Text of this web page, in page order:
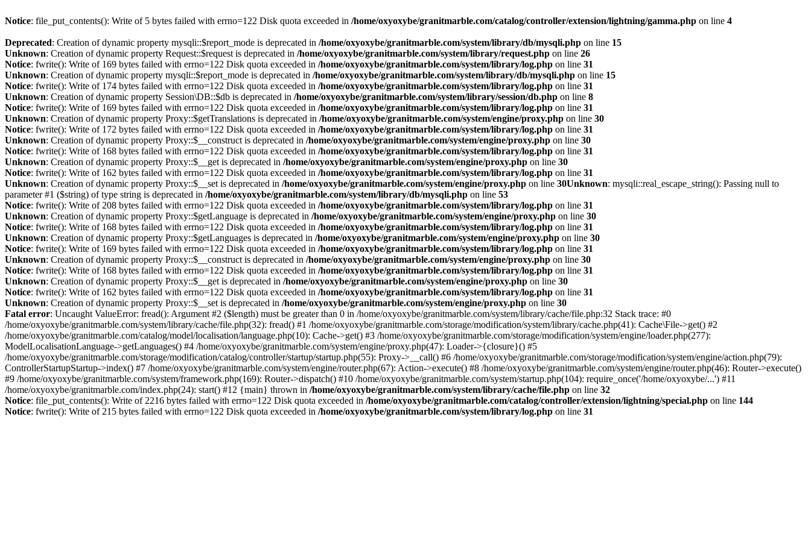
Notice: file_put_contents(): Write of 5 bytes failed with errno=122 Disk quota exceeded in /home/oxyoxybe/granitmarble.com/catalog/controller/extension/lightning/gamma.php on line 4
Deprecated: Creation of dynamic property mysqli::$report_mode is deprecated in /home/oxyoxybe/granitmarble.com/system/library/db/mysqli.php on line 15
Unknown: Creation of dynamic property Request::$request is deprecated in /home/oxyoxybe/granitmarble.com/system/library/request.php on line 26
Notice: fwrite(): Write of 169 bytes failed with errno=122 Disk quota exceeded in /home/oxyoxybe/granitmarble.com/system/library/log.php on line 31
Unknown: Creation of dynamic property mysqli::$report_mode is deprecated in /home/oxyoxybe/granitmarble.com/system/library/db/mysqli.php on line 15
Notice: fwrite(): Write of 174 bytes failed with errno=122 Disk quota exceeded in /home/oxyoxybe/granitmarble.com/system/library/log.php on line 31
Unknown: Creation of dynamic property Session\DB::$db is deprecated in /home/oxyoxybe/granitmarble.com/system/library/session/db.php on line 8
Notice: fwrite(): Write of 169 bytes failed with errno=122 Disk quota exceeded in /home/oxyoxybe/granitmarble.com/system/library/log.php on line 31
Unknown: Creation of dynamic property Proxy::$getTranslations is deprecated in /home/oxyoxybe/granitmarble.com/system/engine/proxy.php on line 30
Notice: fwrite(): Write of 172 bytes failed with errno=122 Disk quota exceeded in /home/oxyoxybe/granitmarble.com/system/library/log.php on line 31
Unknown: Creation of dynamic property Proxy::$__construct is deprecated in /home/oxyoxybe/granitmarble.com/system/engine/proxy.php on line 30
Notice: fwrite(): Write of 168 bytes failed with errno=122 Disk quota exceeded in /home/oxyoxybe/granitmarble.com/system/library/log.php on line 31
Unknown: Creation of dynamic property Proxy::$__get is deprecated in /home/oxyoxybe/granitmarble.com/system/engine/proxy.php on line 30
Notice: fwrite(): Write of 162 bytes failed with errno=122 Disk quota exceeded in /home/oxyoxybe/granitmarble.com/system/library/log.php on line 31
Unknown: Creation of dynamic property Proxy::$__set is deprecated in /home/oxyoxybe/granitmarble.com/system/engine/proxy.php on line 30Unknown: mysqli::real_escape_string(): Passing null to
parameter #1 ($string) of type string is deprecated in /home/oxyoxybe/granitmarble.com/system/library/db/mysqli.php on line 53
Notice: fwrite(): Write of 208 bytes failed with errno=122 Disk quota exceeded in /home/oxyoxybe/granitmarble.com/system/library/log.php on line 31
Unknown: Creation of dynamic property Proxy::$getLanguage is deprecated in /home/oxyoxybe/granitmarble.com/system/engine/proxy.php on line 30
Notice: fwrite(): Write of 168 bytes failed with errno=122 Disk quota exceeded in /home/oxyoxybe/granitmarble.com/system/library/log.php on line 31
Unknown: Creation of dynamic property Proxy::$getLanguages is deprecated in /home/oxyoxybe/granitmarble.com/system/engine/proxy.php on line 30
Notice: fwrite(): Write of 169 bytes failed with errno=122 Disk quota exceeded in /home/oxyoxybe/granitmarble.com/system/library/log.php on line 31
Unknown: Creation of dynamic property Proxy::$__construct is deprecated in /home/oxyoxybe/granitmarble.com/system/engine/proxy.php on line 30
Notice: fwrite(): Write of 168 bytes failed with errno=122 Disk quota exceeded in /home/oxyoxybe/granitmarble.com/system/library/log.php on line 31
Unknown: Creation of dynamic property Proxy::$__get is deprecated in /home/oxyoxybe/granitmarble.com/system/engine/proxy.php on line 30
Notice: fwrite(): Write of 162 bytes failed with errno=122 Disk quota exceeded in /home/oxyoxybe/granitmarble.com/system/library/log.php on line 31
Unknown: Creation of dynamic property Proxy::$__set is deprecated in /home/oxyoxybe/granitmarble.com/system/engine/proxy.php on line 30
Fatal error: Uncaught ValueError: fread(): Argument #2 ($length) must be greater than 0 in /home/oxyoxybe/granitmarble.com/system/library/cache/file.php:32 Stack trace: #0
/home/oxyoxybe/granitmarble.com/system/library/cache/file.php(32): fread() #1 /home/oxyoxybe/granitmarble.com/storage/modification/system/library/cache.php(41): Cache\File->get() #2
/home/oxyoxybe/granitmarble.com/catalog/model/localisation/language.php(10): Cache->get() #3 /home/oxyoxybe/granitmarble.com/storage/modification/system/engine/loader.php(277):
ModelLocalisationLanguage->getLanguages() #4 /home/oxyoxybe/granitmarble.com/system/engine/proxy.php(47): Loader->{closure}() #5
/home/oxyoxybe/granitmarble.com/storage/modification/catalog/controller/startup/startup.php(55): Proxy->__call() #6 /home/oxyoxybe/granitmarble.com/storage/modification/system/engine/action.php(79):
ControllerStartupStartup->index() #7 /home/oxyoxybe/granitmarble.com/system/engine/router.php(67): Action->execute() #8 /home/oxyoxybe/granitmarble.com/system/engine/router.php(46): Router->execute()
#9 /home/oxyoxybe/granitmarble.com/system/framework.php(169): Router->dispatch() #10 /home/oxyoxybe/granitmarble.com/system/startup.php(104): require_once('/home/oxyoxybe/...') #11
/home/oxyoxybe/granitmarble.com/index.php(24): start() #12 {main} thrown in /home/oxyoxybe/granitmarble.com/system/library/cache/file.php on line 32
Notice: file_put_contents(): Write of 2216 bytes failed with errno=122 Disk quota exceeded in /home/oxyoxybe/granitmarble.com/catalog/controller/extension/lightning/special.php on line 144
Notice: fwrite(): Write of 215 bytes failed with errno=122 Disk quota exceeded in /home/oxyoxybe/granitmarble.com/system/library/log.php on line 31